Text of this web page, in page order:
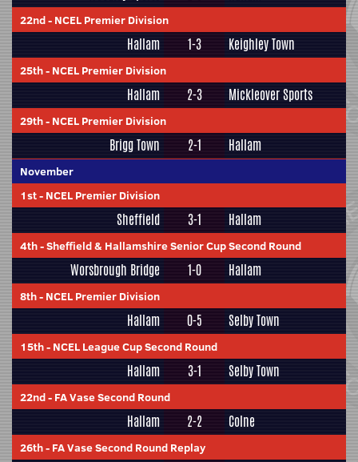
22nd- NCEL Premier Division
Hallam 1-3 Keighley Town
25th- NCEL Premier Division
Hallam 2-3 Mickleover Sports
29th- NCEL Premier Division
Brigg Town 2-1 Hallam
November
1st- NCEL Premier Division
Sheffield 3-1 Hallam
4th-Sheffield & Hallamshire Senior Cup Second Round
Worsbrough Bridge 1-0 Hallam
8th- NCEL Premier Division
Hallam 0-5 Selby Town
15th- NCEL League Cup Second Round
Hallam 3-1 Selby Town
22nd- FA Vase Second Round
Hallam 2-2 Colne
26th- FA Vase Second Round Replay